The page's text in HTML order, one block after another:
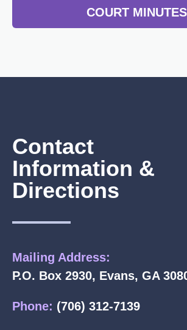
COURT MINUTES
Contact
Information &
Directions
Mailing Address:
P.O. Box 2930, Evans, GA
Phone: (706) 312-7139